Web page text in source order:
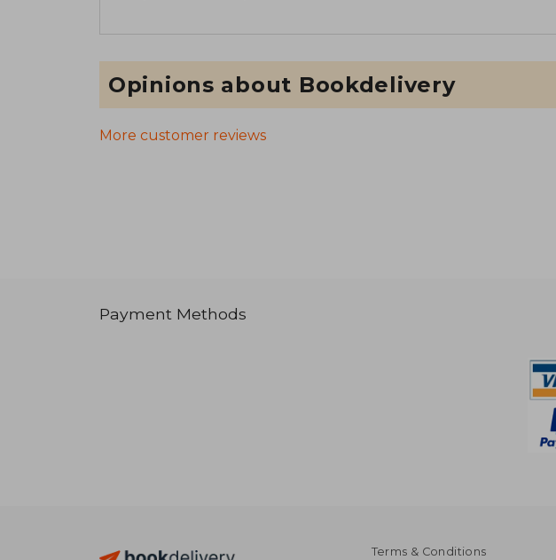
Opinions about Bookdelivery
More customer reviews
Payment Methods
Terms & Conditions